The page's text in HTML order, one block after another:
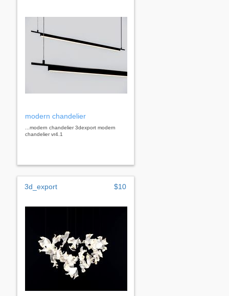
modern chandelier
...modern chandelier 3dexport modern
chandelier vr4.1
3d_export $10